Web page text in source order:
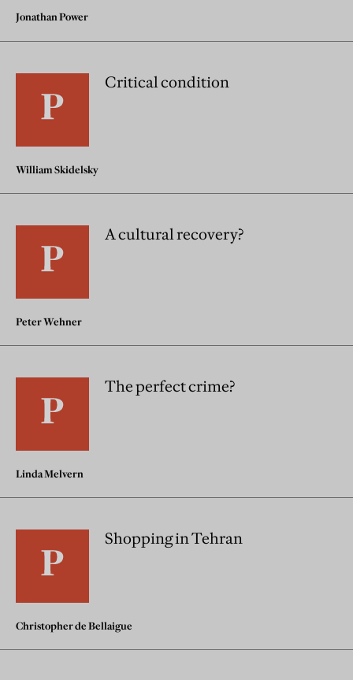
Jonathan Power
Critical condition
William Skidelsky
A cultural recovery?
Peter Wehner
The perfect crime?
Linda Melvern
Shopping in Tehran
Christopher de Bellaigue